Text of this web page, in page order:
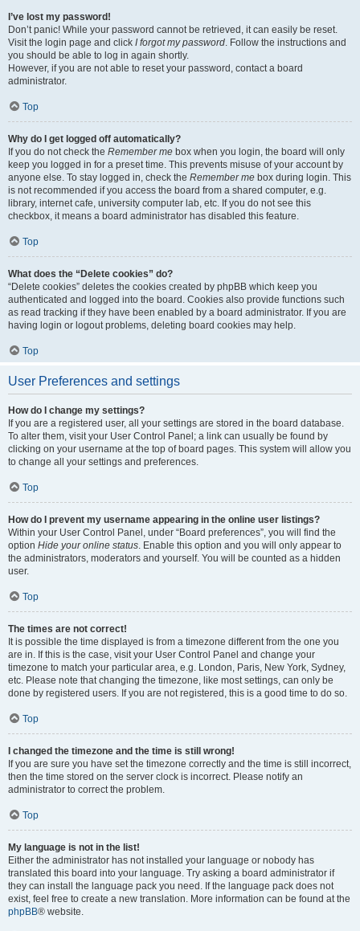
I’ve lost my password!
Don’t panic! While your password cannot be retrieved, it can easily be reset.
Visit the login page and click I forgot my password. Follow the instructions and
you should be able to log in again shortly.
However, if you are not able to reset your password, contact a board
administrator.
Top
Why do I get logged off automatically?
If you do not check the Remember me box when you login, the board will only
keep you logged in for a preset time. This prevents misuse of your account by
anyone else. To stay logged in, check the Remember me box during login. This
is not recommended if you access the board from a shared computer, e.g.
library, internet cafe, university computer lab, etc. If you do not see this
checkbox, it means a board administrator has disabled this feature.
Top
What does the “Delete cookies” do?
“Delete cookies” deletes the cookies created by phpBB which keep you
authenticated and logged into the board. Cookies also provide functions such
as read tracking if they have been enabled by a board administrator. If you are
having login or logout problems, deleting board cookies may help.
Top
User Preferences and settings
How do I change my settings?
If you are a registered user, all your settings are stored in the board database.
To alter them, visit your User Control Panel; a link can usually be found by
clicking on your username at the top of board pages. This system will allow you
to change all your settings and preferences.
Top
How do I prevent my username appearing in the online user listings?
Within your User Control Panel, under “Board preferences”, you will find the
option Hide your online status. Enable this option and you will only appear to
the administrators, moderators and yourself. You will be counted as a hidden
user.
Top
The times are not correct!
It is possible the time displayed is from a timezone different from the one you
are in. If this is the case, visit your User Control Panel and change your
timezone to match your particular area, e.g. London, Paris, New York, Sydney,
etc. Please note that changing the timezone, like most settings, can only be
done by registered users. If you are not registered, this is a good time to do so.
Top
I changed the timezone and the time is still wrong!
If you are sure you have set the timezone correctly and the time is still incorrect,
then the time stored on the server clock is incorrect. Please notify an
administrator to correct the problem.
Top
My language is not in the list!
Either the administrator has not installed your language or nobody has
translated this board into your language. Try asking a board administrator if
they can install the language pack you need. If the language pack does not
exist, feel free to create a new translation. More information can be found at the
phpBB® website.